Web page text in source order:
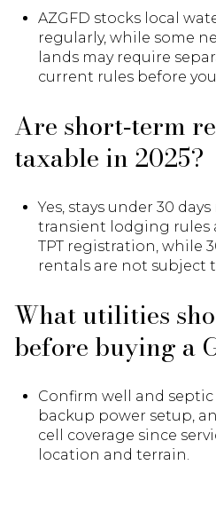
AZGFD stocks local
regularly, while some
lands may require
current rules before you
Are short‑term
taxable in 2025?
Yes, stays under 30
transient lodging rules
TPT registration, while
rentals are not subject
What utilities
before buying a
Confirm well and
backup power setup,
cell coverage since
location and terrain.